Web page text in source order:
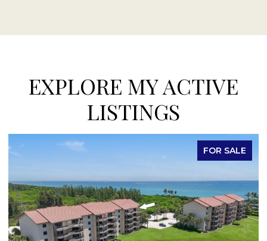
EXPLORE MY ACTIVE
LISTINGS
FOR LEASE